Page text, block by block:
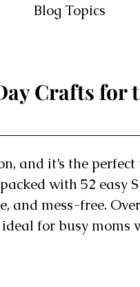
Blog Topics
Crafts for
and it’s the
with 52 easy
and mess-free.
for busy